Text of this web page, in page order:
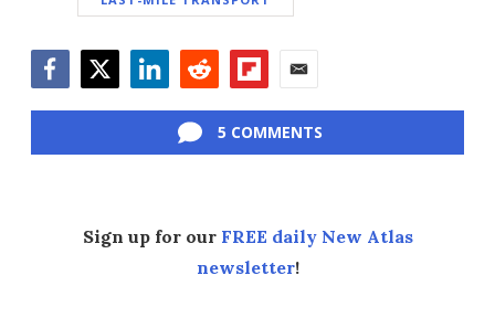
5 COMMENTS
Sign up for our FREE daily New Atlas
newsletter!